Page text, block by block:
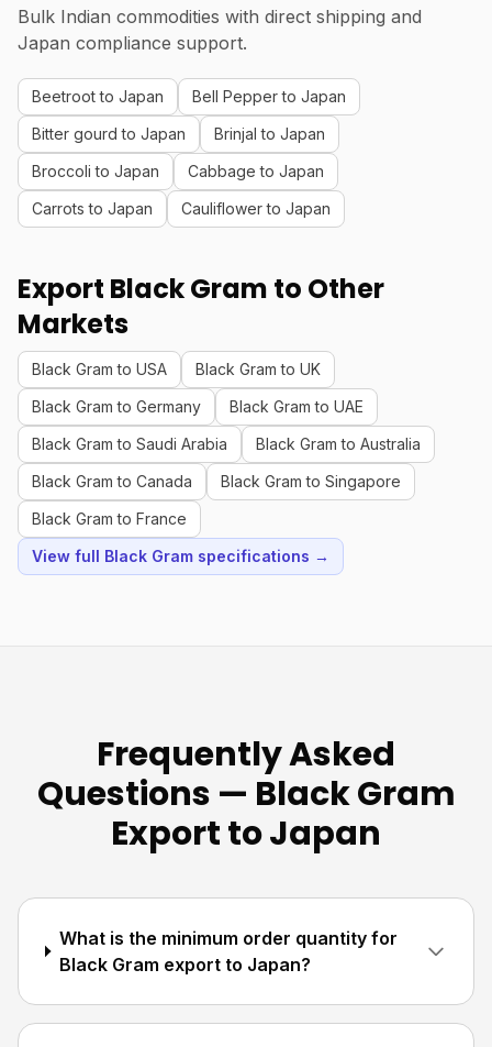
Bulk Indian commodities with direct shipping and
Japan compliance support.
Beetroot to Japan
Bell Pepper to Japan
Bitter gourd to Japan
Brinjal to Japan
Broccoli to Japan
Cabbage to Japan
Carrots to Japan
Cauliflower to Japan
Export Black Gram to Other
Markets
Black Gram to USA
Black Gram to UK
Black Gram to Germany
Black Gram to UAE
Black Gram to Saudi Arabia
Black Gram to Australia
Black Gram to Canada
Black Gram to Singapore
Black Gram to France
View full Black Gram specifications →
Frequently Asked
Questions — Black Gram
Export to Japan
What is the minimum order quantity for
Black Gram export to Japan?